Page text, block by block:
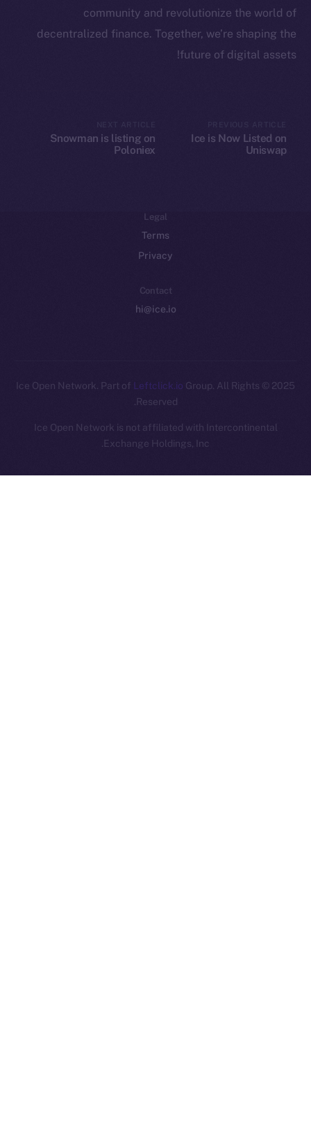
community and revolutionize the world of
decentralized finance. Together, we’re shaping the
future of digital assets!
Ice is Now Listed on
Uniswap
Snowman is listing on
Poloniex
CoinGecko
CoinMarketCap
Whitepaper
Legal
Terms
Privacy
Contact
hi@ice.io
2025
© Ice Open Network. Part of
Leftclick.ioGroup. All Rights
Reserved.
Ice Open Network is not affiliated with Intercontinental
Exchange Holdings, Inc.
Whitepaper